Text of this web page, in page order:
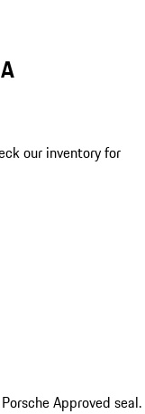
our inventory for
Approved seal.